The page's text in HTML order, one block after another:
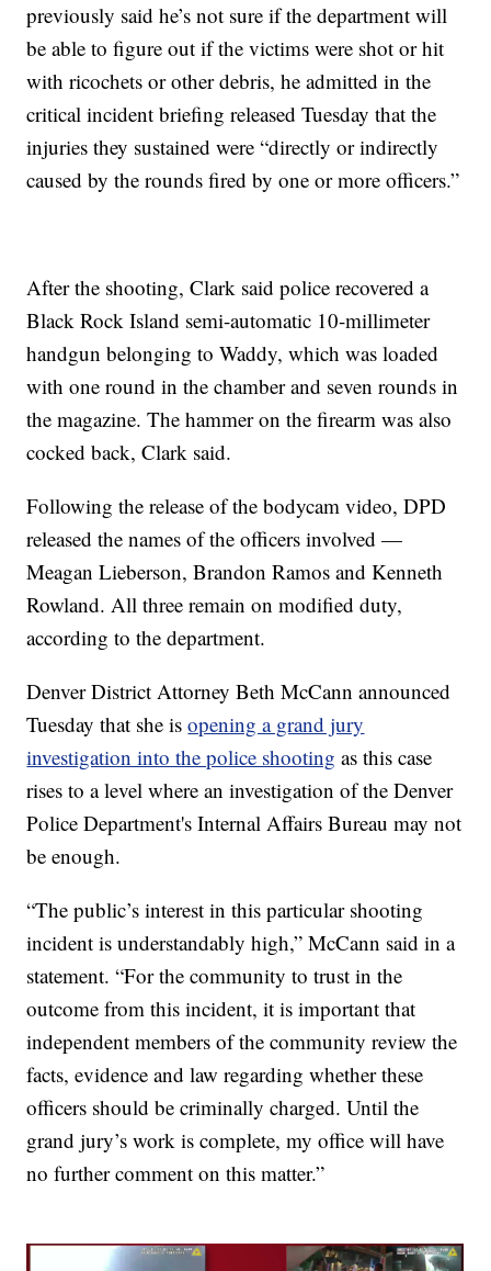
previously said he’s not sure if the department will
be able to figure out if the victims were shot or hit
with ricochets or other debris, he admitted in the
critical incident briefing released Tuesday that the
injuries they sustained were “directly or indirectly
caused by the rounds fired by one or more officers.”
After the shooting, Clark said police recovered a
Black Rock Island semi-automatic 10-millimeter
handgun belonging to Waddy, which was loaded
with one round in the chamber and seven rounds in
the magazine. The hammer on the firearm was also
cocked back, Clark said.
Following the release of the bodycam video, DPD
released the names of the officers involved —
Meagan Lieberson, Brandon Ramos and Kenneth
Rowland. All three remain on modified duty,
according to the department.
Denver District Attorney Beth McCann announced
Tuesday that she isopening a grand jury
investigation into the police shooting as this case
rises to a level where an investigation of the Denver
Police Department's Internal Affairs Bureau may not
be enough.
“The public’s interest in this particular shooting
incident is understandably high,” McCann said in a
statement. “For the community to trust in the
outcome from this incident, it is important that
independent members of the community review the
facts, evidence and law regarding whether these
officers should be criminally charged. Until the
grand jury’s work is complete, my office will have
no further comment on this matter.”